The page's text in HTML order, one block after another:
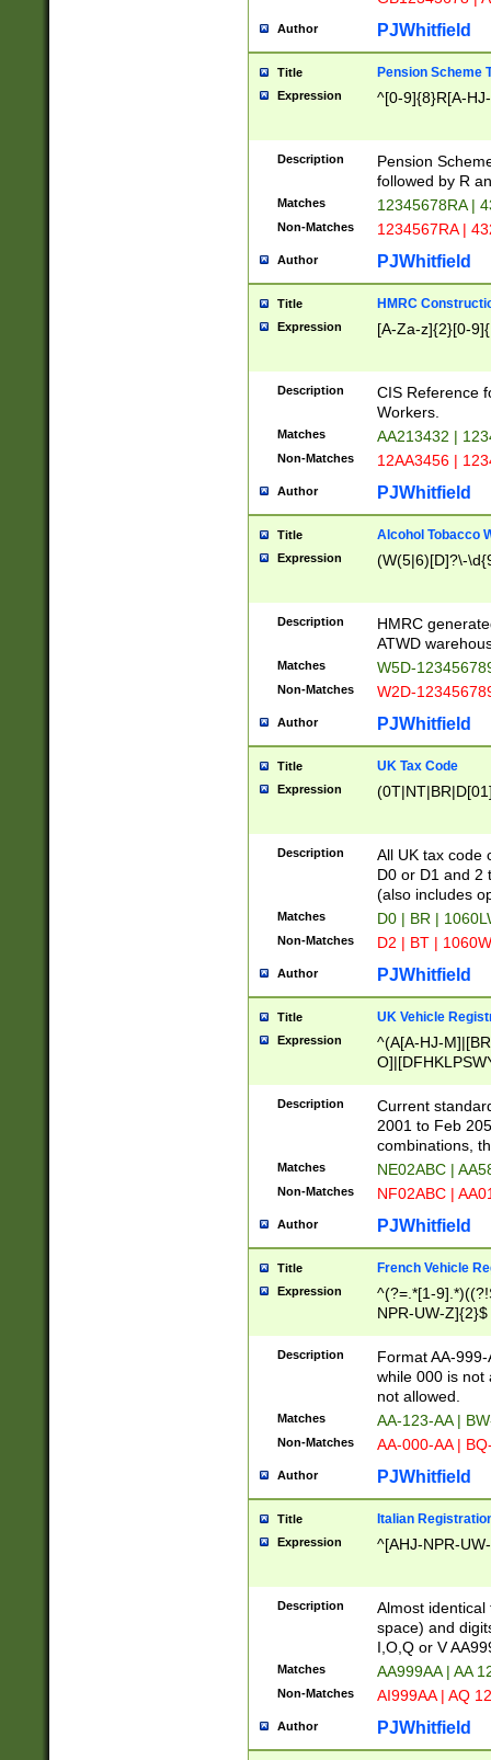
Author PJWhitfield
Title Pension Scheme
Expression ^[0-9]{8}R[A-
Description
Pension
followed by R
Matches 12345678RA |
Non-Matches 1234567RA |
Author PJWhitfield
Title HMRC
Expression [A-Za-z]{2}[0-
Description
CIS Reference
Workers.
Matches AA213432 |
Non-Matches 12AA3456 |
Author PJWhitfield
Title Alcohol Tobacco
Expression (W(5|6)[D]?\-
Description
HMRC
ATWD
Matches W5D-
Non-Matches W2D-
Author PJWhitfield
Title UK Tax Code
Expression
Description
All UK tax code
D0 or D1 and 2
(also includes
Matches D0 | BR |
Non-Matches D2 | BT |
Author PJWhitfield
Title UK Vehicle
Expression
^(A[A-HJ-
F]|)(0[02-9]|[1-
Description
Current
2001 to Feb
combinations,
Matches NE02ABC |
Non-Matches NF02ABC |
Author PJWhitfield
Title French Vehicle
Expression
^(?=.*[1-
NPR-UW-Z]{2}$
Description
Format AA-
while 000 is not
not allowed.
Matches AA-123-AA |
Non-Matches AA-000-AA |
Author PJWhitfield
Title Italian
Expression ^[AHJ-NPR-
Description
Almost
space) and
I,O,Q or V
Matches AA999AA | AA
Non-Matches AI999AA | AQ
Author PJWhitfield